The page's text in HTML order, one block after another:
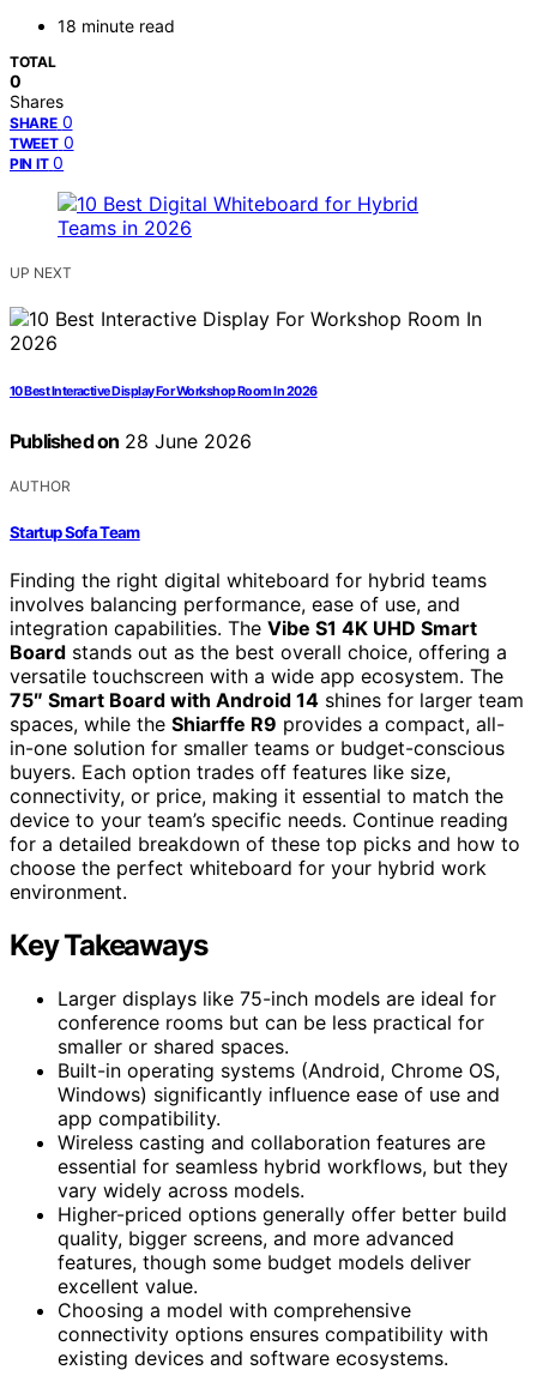
18 minute read
TOTAL
0
Shares
SHARE 0
TWEET 0
PIN IT 0
UP NEXT
10 Best Interactive Display For Workshop Room In 2026
Published on 28 June 2026
AUTHOR
Startup Sofa Team
Finding the right digital whiteboard for hybrid teams
involves balancing performance, ease of use, and
integration capabilities. The Vibe S1 4K UHD Smart
Board stands out as the best overall choice, offering a
versatile touchscreen with a wide app ecosystem. The
75″ Smart Board with Android 14 shines for larger team
spaces, while the Shiarffe R9 provides a compact, all-
in-one solution for smaller teams or budget-conscious
buyers. Each option trades off features like size,
connectivity, or price, making it essential to match the
device to your team’s specific needs. Continue reading
for a detailed breakdown of these top picks and how to
choose the perfect whiteboard for your hybrid work
environment.
Key Takeaways
Larger displays like 75-inch models are ideal for
conference rooms but can be less practical for
smaller or shared spaces.
Built-in operating systems (Android, Chrome OS,
Windows) significantly influence ease of use and
app compatibility.
Wireless casting and collaboration features are
essential for seamless hybrid workflows, but they
vary widely across models.
Higher-priced options generally offer better build
quality, bigger screens, and more advanced
features, though some budget models deliver
excellent value.
Choosing a model with comprehensive
connectivity options ensures compatibility with
existing devices and software ecosystems.